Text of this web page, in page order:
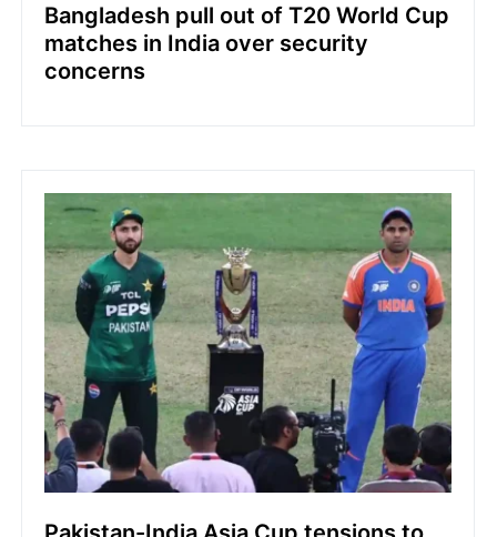
Bangladesh pull out of T20 World Cup
matches in India over security
concerns